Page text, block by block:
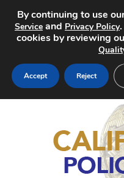
Search Jobs
By continuing to use
Service and Privacy Policy
cookies by reviewing
Accept Reject